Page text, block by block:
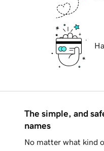
The simple, and
names
No matter what kind